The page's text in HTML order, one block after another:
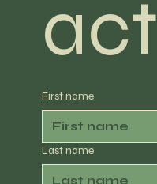
act
First name
Last name